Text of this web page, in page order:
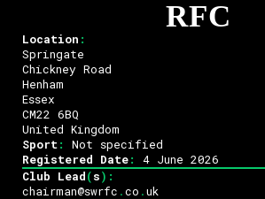
RFC
Location :
Springate
Chickney Road
Henham
Essex
CM22 6BQ
United Kingdom
Sport:
Not specified
Registered Date:
4 June 2026
Club Lead(s) :
chairman@swrfc .co .uk